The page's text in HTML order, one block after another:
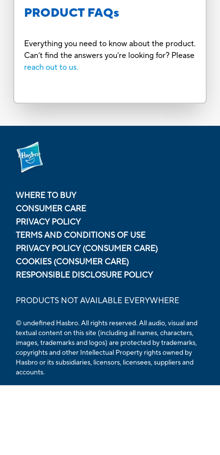
PRODUCT FAQs
Everything you need to know about the product.
Can’t find the answers you’re looking for? Please
reach out to us.
WHERE TO BUY
CONSUMER CARE
PRIVACY POLICY
TERMS AND CONDITIONS OF USE
PRIVACY POLICY (CONSUMER CARE)
COOKIES (CONSUMER CARE)
RESPONSIBLE DISCLOSURE POLICY
PRODUCTS NOT AVAILABLE EVERYWHERE
© undefined Hasbro. All rights reserved. All audio, visual and
textual content on this site (including all names, characters,
images, trademarks and logos) are protected by trademarks,
copyrights and other Intellectual Property rights owned by
Hasbro or its subsidiaries, licensors, licensees, suppliers and
accounts.